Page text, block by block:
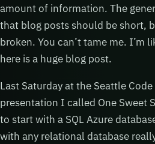
amount of information. The
that blog posts should be short,
broken. You can’t tame me. I’m
here is a huge blog post.
Last Saturday at the Seattle
presentation I called One Sweet
to start with a SQL Azure
with any relational database